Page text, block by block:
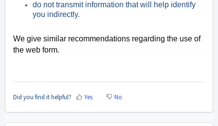
do not transmit information that will help identify
you indirectly.
We give similar recommendations regarding the use of
the web form.
Did you find it helpful? Yes No